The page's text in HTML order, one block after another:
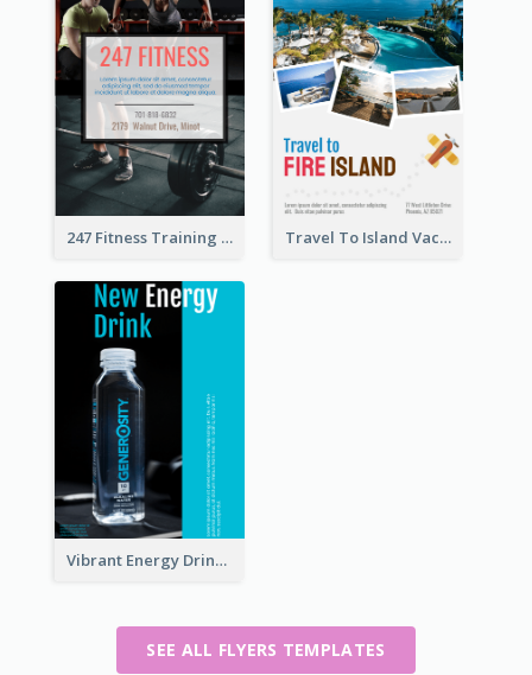
247 Fitness Training Flyer Travel To Island Vacation Flyer
Vibrant Energy Drink Flyer
SEE ALL FLYERS TEMPLATES